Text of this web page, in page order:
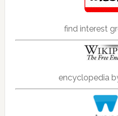
find interest
encyclopedia